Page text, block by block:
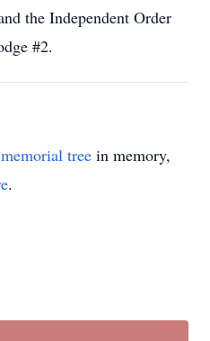
the Independent Order
#2.
memorial tree in memory,
.